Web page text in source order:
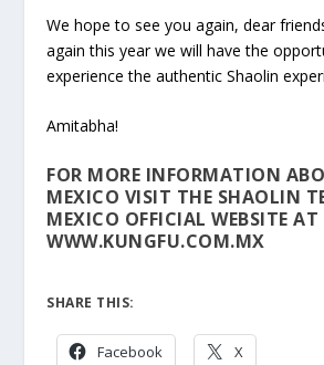
We hope to see you again, dear
again this year we will have the
experience the authentic Shaolin
Amitabha!
FOR MORE INFORMATION
MEXICO VISIT THE SHAOLIN
MEXICO OFFICIAL WEBSITE AT
WWW.KUNGFU.COM.MX
SHARE THIS:
Facebook X